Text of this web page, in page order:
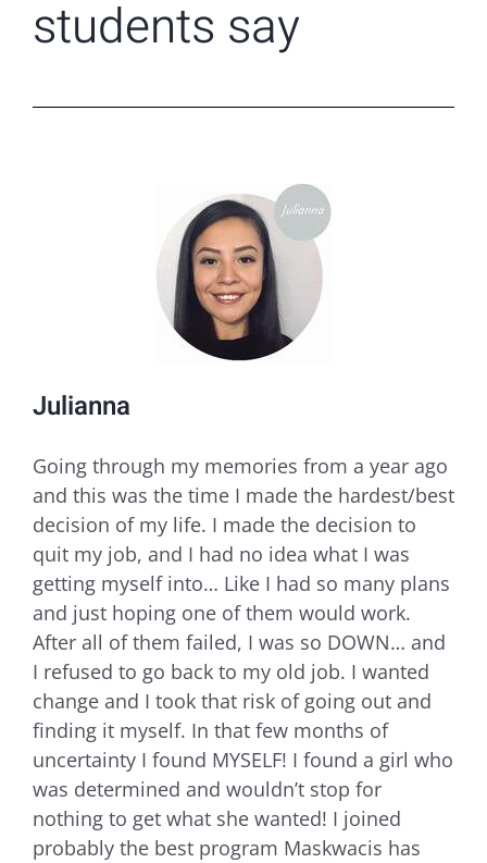
students say
Julianna
Going through my memories from a year ago
and this was the time I made the hardest/best
decision of my life. I made the decision to
quit my job, and I had no idea what I was
getting myself into… Like I had so many plans
and just hoping one of them would work.
After all of them failed, I was so DOWN… and
I refused to go back to my old job. I wanted
change and I took that risk of going out and
finding it myself. In that few months of
uncertainty I found MYSELF! I found a girl who
was determined and wouldn’t stop for
nothing to get what she wanted! I joined
probably the best program Maskwacis has